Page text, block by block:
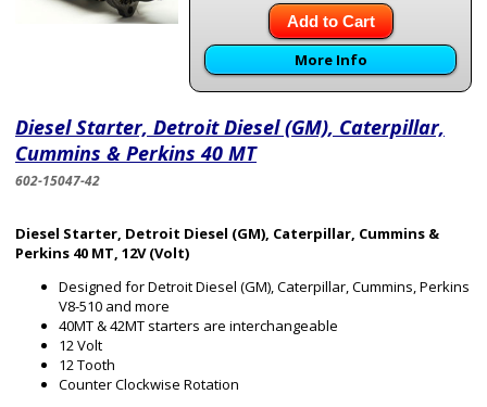
Add to Cart
More Info
Diesel Starter, Detroit Diesel (GM), Caterpillar,
Cummins & Perkins 40 MT
602-15047-42
Diesel Starter, Detroit Diesel (GM), Caterpillar, Cummins &
Perkins 40 MT, 12V (Volt)
Designed for Detroit Diesel (GM), Caterpillar, Cummins, Perkins
V8-510 and more
40MT & 42MT starters are interchangeable
12 Volt
12 Tooth
Counter Clockwise Rotation